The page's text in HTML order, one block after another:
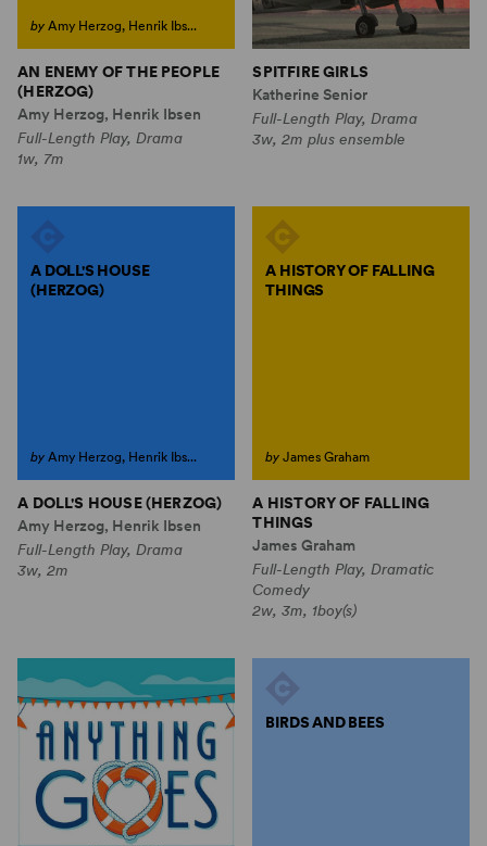
by Amy Herzog, Henrik Ibs...
AN ENEMY OF THE PEOPLE
(HERZOG)
Amy Herzog, Henrik Ibsen
Full-Length Play, Drama
1w, 7m
SPITFIRE GIRLS
Katherine Senior
Full-Length Play, Drama
3w, 2m plus ensemble
A DOLL'S HOUSE
(HERZOG)
by Amy Herzog, Henrik Ibs...
A DOLL'S HOUSE (HERZOG)
Amy Herzog, Henrik Ibsen
Full-Length Play, Drama
3w, 2m
A HISTORY OF FALLING
THINGS
by James Graham
A HISTORY OF FALLING
THINGS
James Graham
Full-Length Play, Dramatic
Comedy
2w, 3m, 1boy(s)
BIRDS AND BEES